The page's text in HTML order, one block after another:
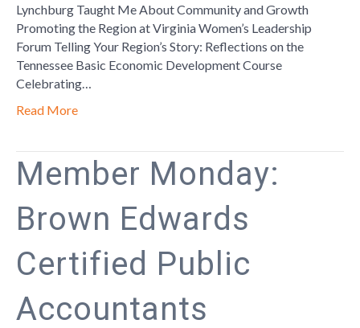
Lynchburg Taught Me About Community and Growth
Promoting the Region at Virginia Women’s Leadership
Forum Telling Your Region’s Story: Reflections on the
Tennessee Basic Economic Development Course
Celebrating…
Read More
Member Monday:
Brown Edwards
Certified Public
Accountants